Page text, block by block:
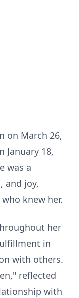
on March 26,
January 18,
was a
and joy,
knew her.
her
in
with others.
reflected
with